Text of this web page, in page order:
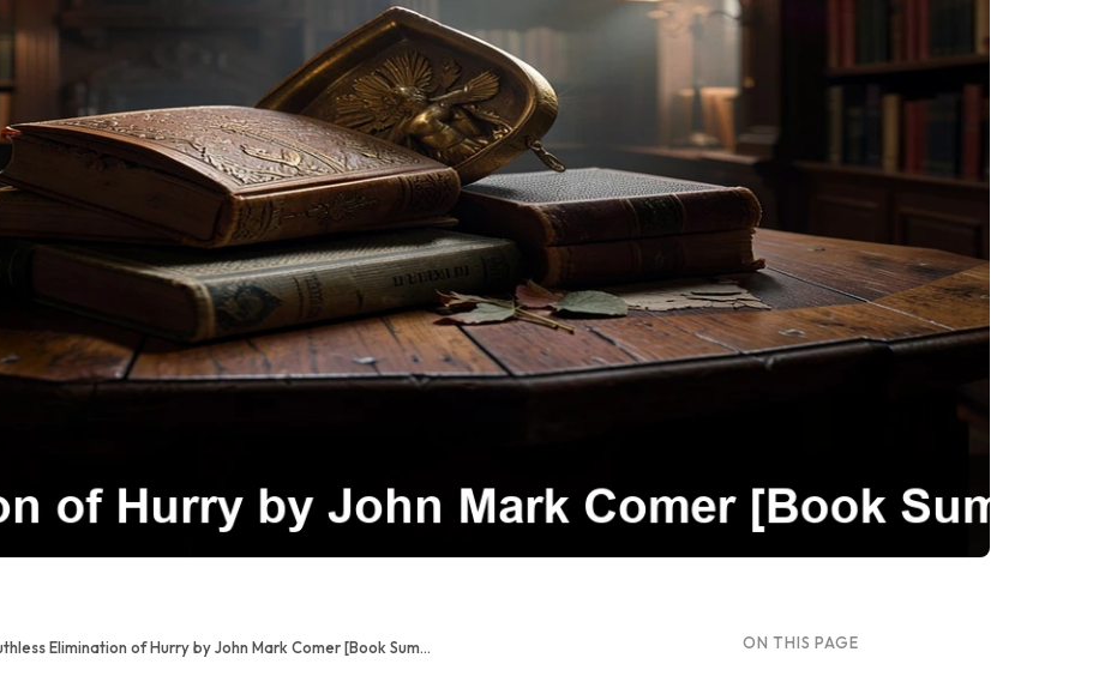
The Ruthless Elimination of Hurry by John Mark Comer [Book Summary] ON THIS PAGE